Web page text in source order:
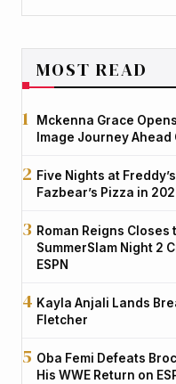
MOST READ
Mckenna Grace
Image Journey Ahead
Five Nights at
Fazbear’s Pizza in
Roman Reigns Closes
SummerSlam Night 2
ESPN
Kayla Anjali Lands
Fletcher
Oba Femi Defeats
His WWE Return on